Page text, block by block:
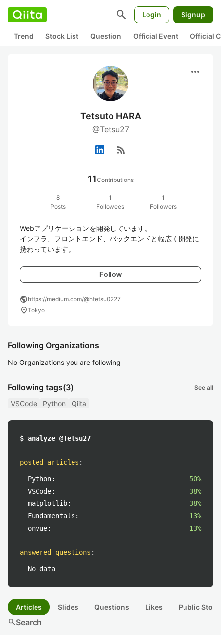
search Login Signup
Trend Stock List Question Official Event Official
more_horiz
Tetsuto HARA
@Tetsu27
rss_feed
11Contributions
8
Posts
1
Followees
1
Followers
Webアプリケーションを開発しています。
インフラ、フロントエンド、バックエンドと幅広く開発に
携わっています。
Follow
publichttps://medium.com/@htetsu0227
location_onTokyo
Following Organizations
No Organizations you are following
Following tags(3) See all
VSCode Python Qiita
$ analyze @Tetsu27
posted articles :
Python:
50%
VSCode:
38%
matplotlib:
38%
Fundamentals:
13%
onvue:
13%
answered questions :
No data
Articles Slides Questions Likes Public
searchSearch